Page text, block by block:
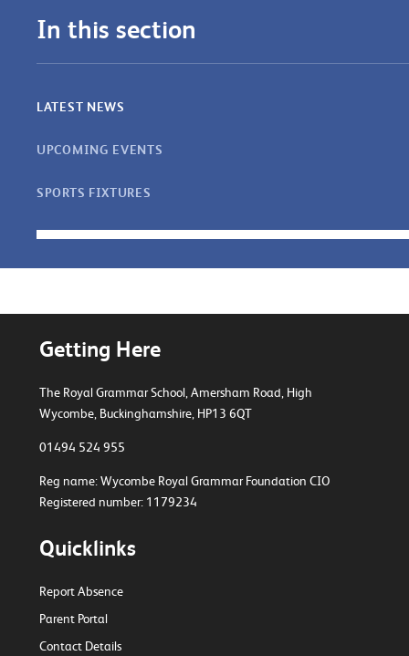
In this section
LATEST NEWS
UPCOMING EVENTS
SPORTS FIXTURES
Getting Here
The Royal Grammar School, Amersham Road, High
Wycombe, Buckinghamshire, HP13 6QT
01494 524 955
Reg name: Wycombe Royal Grammar Foundation CIO
Registered number: 1179234
Quicklinks
Report Absence
Parent Portal
Contact Details